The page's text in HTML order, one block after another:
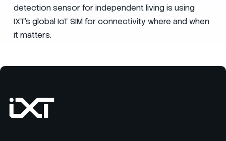
detection sensor for independent living is using
IXT’s global IoT SIM for connectivity where and when
it matters.